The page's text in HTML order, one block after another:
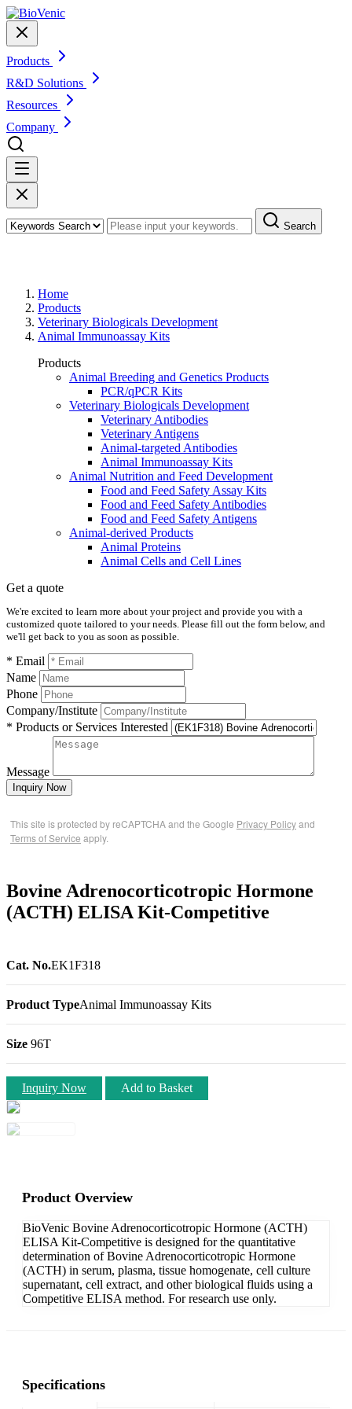
Products
R&D Solutions
Resources
Company
Search
Home
Products
Veterinary Biologicals Development
Animal Immunoassay Kits
Products
Animal Breeding and Genetics Products
PCR/qPCR Kits
Veterinary Biologicals Development
Veterinary Antibodies
Veterinary Antigens
Animal-targeted Antibodies
Animal Immunoassay Kits
Animal Nutrition and Feed Development
Food and Feed Safety Assay Kits
Food and Feed Safety Antibodies
Food and Feed Safety Antigens
Animal-derived Products
Animal Proteins
Animal Cells and Cell Lines
Get a quote
We're excited to learn more about your project and provide you with a
customized quote tailored to your needs. Please fill out the form below, and
we'll get back to you as soon as possible.
* Email
Name
Phone
Company/Institute
* Products or Services Interested
Message
Inquiry Now
This site is protected by reCAPTCHA and the Google Privacy Policyand
Terms of Service apply.
Bovine Adrenocorticotropic Hormone
(ACTH) ELISA Kit-Competitive
Cat. No.EK1F318
Product TypeAnimal Immunoassay Kits
Size 96T
Inquiry Now Add to Basket
Product Overview
BioVenic Bovine Adrenocorticotropic Hormone (ACTH)
ELISA Kit-Competitive is designed for the quantitative
determination of Bovine Adrenocorticotropic Hormone
(ACTH) in serum, plasma, tissue homogenate, cell culture
supernatant, cell extract, and other biological fluids using a
Competitive ELISA method. For research use only.
Specifications